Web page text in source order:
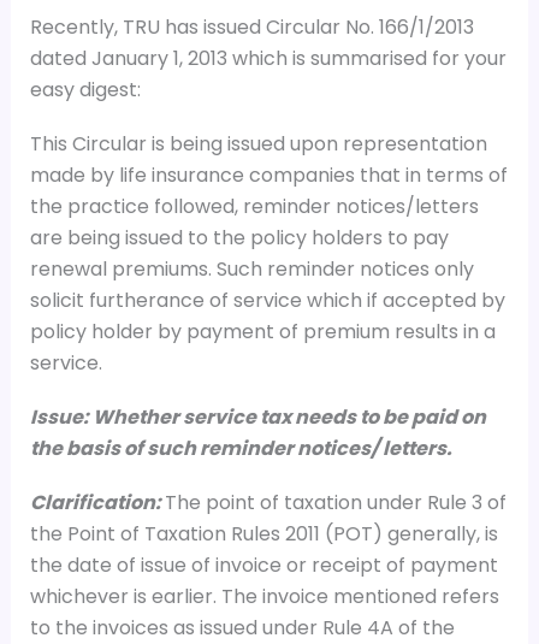
Recently, TRU has issued Circular No. 166/1/2013
dated January 1, 2013 which is summarised for your
easy digest:
This Circular is being issued upon representation
made by life insurance companies that in terms of
the practice followed, reminder notices/letters
are being issued to the policy holders to pay
renewal premiums. Such reminder notices only
solicit furtherance of service which if accepted by
policy holder by payment of premium results in a
service.
Issue: Whether service tax needs to be paid on
the basis of such reminder notices/ letters.
Clarification:The point of taxation under Rule 3 of
the Point of Taxation Rules 2011 (POT) generally, is
the date of issue of invoice or receipt of payment
whichever is earlier. The invoice mentioned refers
to the invoices as issued under Rule 4A of the